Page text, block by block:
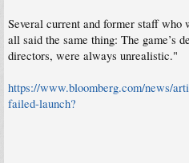
Several current and former staff who
all said the same thing: The game’s
directors, were always unrealistic."
https://www.bloomberg.com/news/
failed-launch?